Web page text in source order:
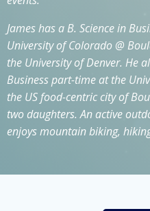
James has a B. Science in
University of Colorado @
the University of Denver. He
Business part-time at the
the US food-centric city of
two daughters. An active
enjoys mountain biking,